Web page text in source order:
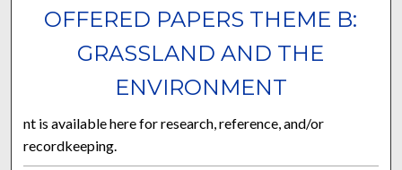
OFFERED PAPERS THEME B:
GRASSLAND AND THE
ENVIRONMENT
nt is available here for research, reference, and/or
recordkeeping.